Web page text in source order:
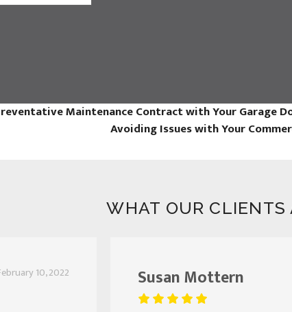
Maintenance Contract with Your Garage
Avoiding Issues with Your
WHAT OUR CLIENTS
10, 2022 Susan Mottern